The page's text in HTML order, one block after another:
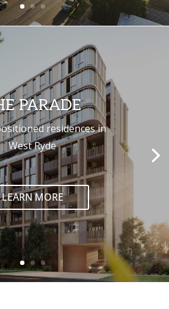
PARADE
residences in
West Ryde
LEARN MORE